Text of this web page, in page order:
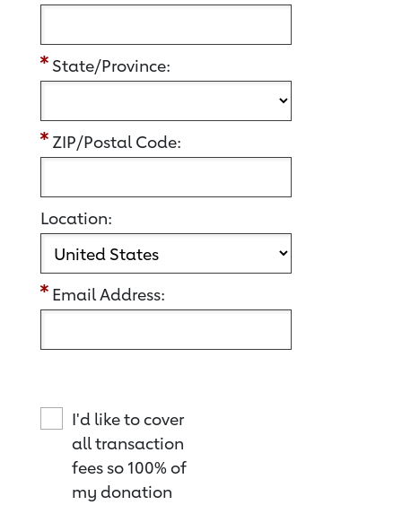
State/Province:
ZIP/Postal Code:
Location:
Email Address:
I'd like to cover
all transaction
fees so 100% of
my donation